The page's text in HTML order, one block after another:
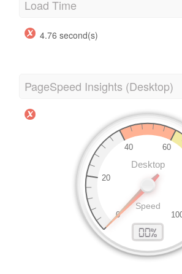
Load Time
4.76 second(s)
PageSpeed Insights (Desktop)